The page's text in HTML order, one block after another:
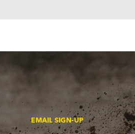
EMAIL SIGN-UP